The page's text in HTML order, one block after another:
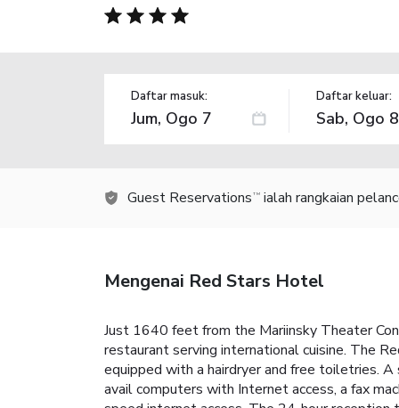
Daftar masuk: Daftar keluar:
Guest Reservations TM ialah rangkaian
Mengenai Red Stars Hotel
Just 1640 feet from the Mariinsky Theater
restaurant serving international cuisine. The
equipped with a hairdryer and free toiletries.
avail computers with Internet access, a fax